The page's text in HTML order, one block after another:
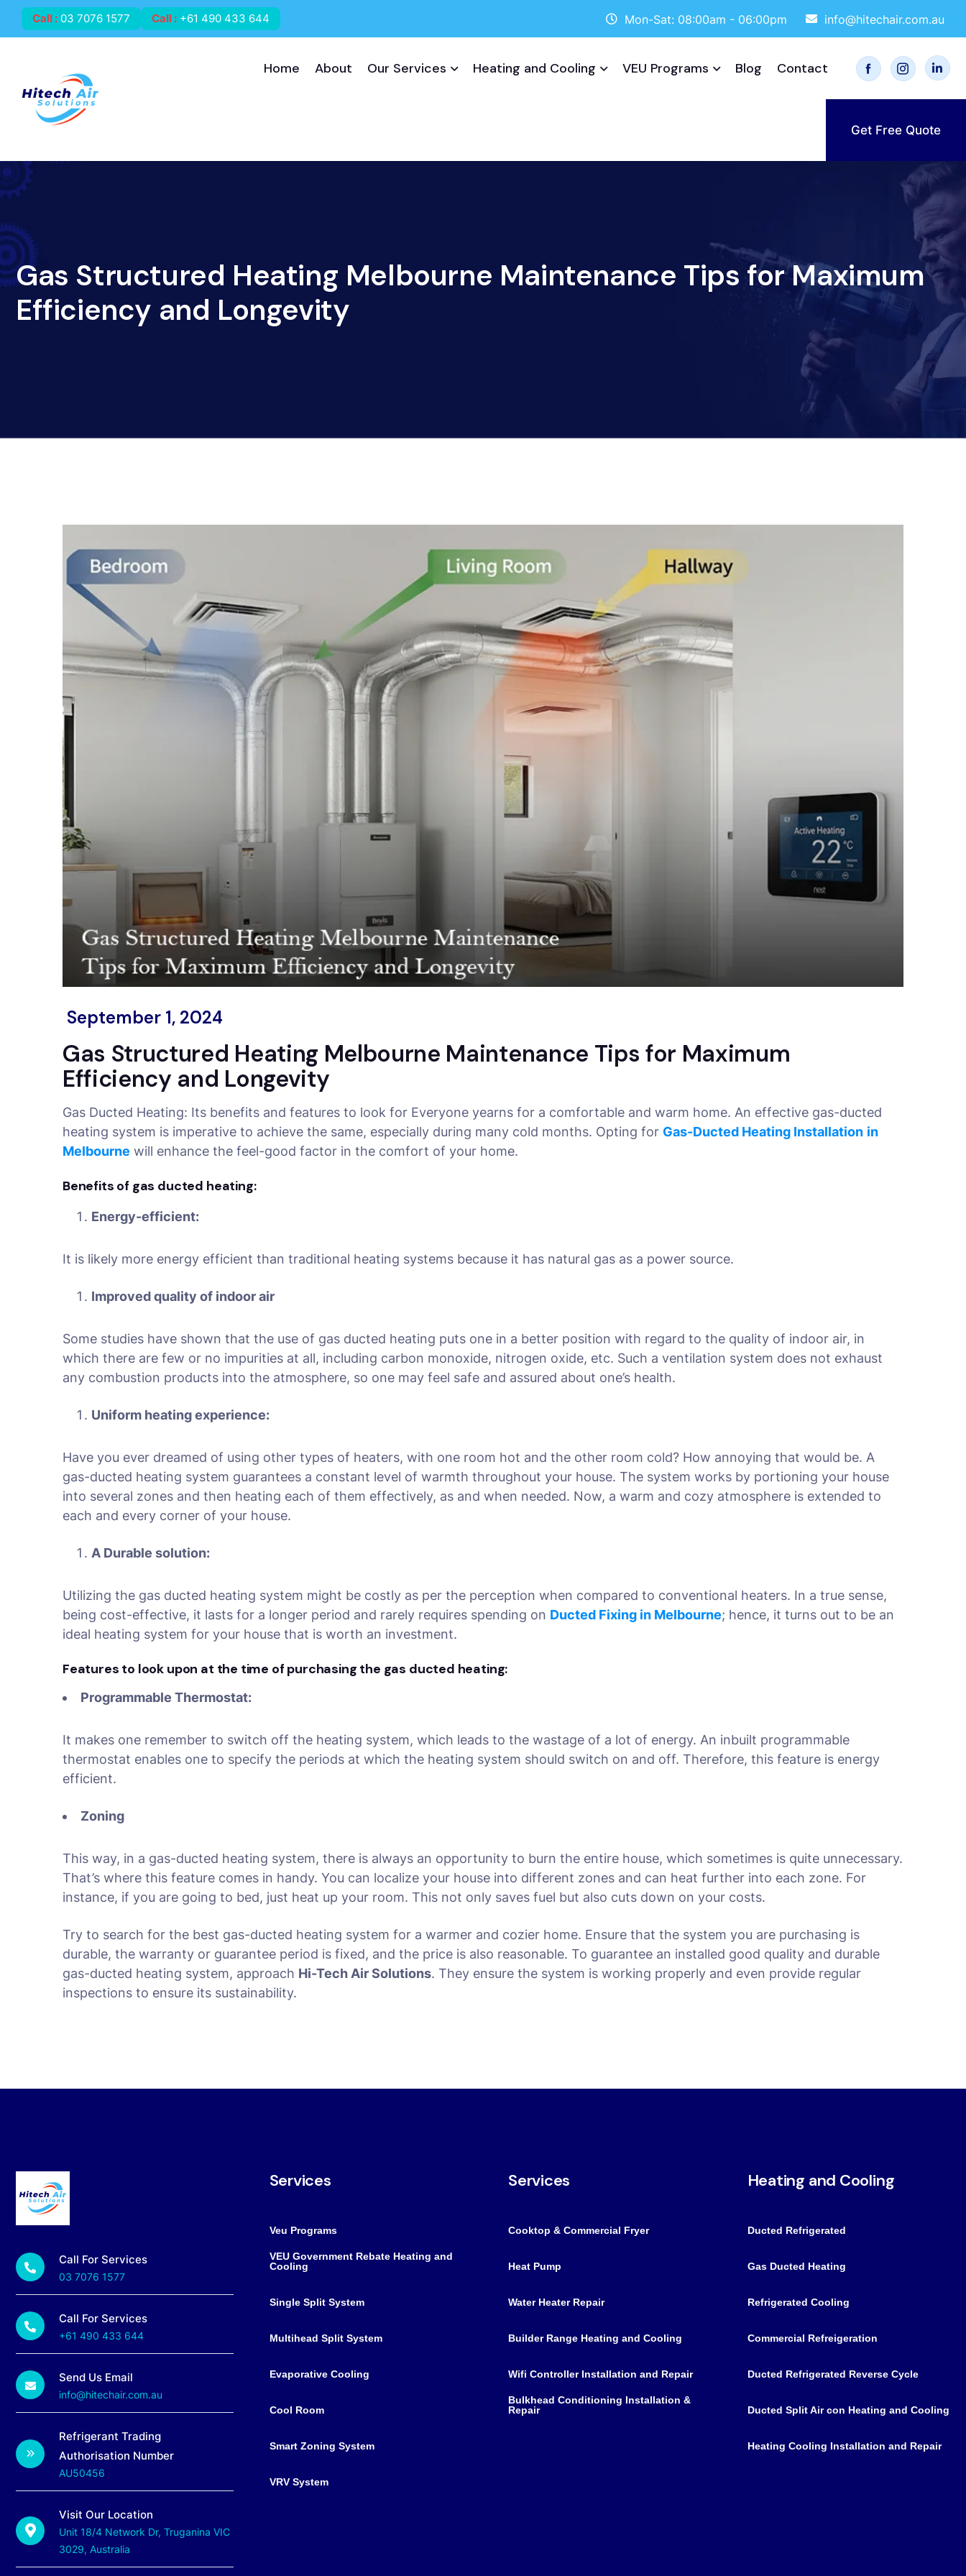
Call : 03 7076 1577 Call : +61 490 433 644 Mon-Sat: 08:00am - 06:00pm info@hitechair.com.au
Home About Our Services Heating and Cooling VEU Programs Blog Contact
Get Free Quote
Gas Structured Heating Melbourne Maintenance Tips for Maximum
Efficiency and Longevity
September 1, 2024
Gas Structured Heating Melbourne Maintenance Tips for Maximum
Efficiency and Longevity
Gas Ducted Heating: Its benefits and features to look for Everyone yearns for a comfortable and warm home. An effective gas-ducted
heating system is imperative to achieve the same, especially during many cold months. Opting for Gas-Ducted Heating Installation in
Melbourne will enhance the feel-good factor in the comfort of your home.
Benefits of gas ducted heating:
Energy-efficient:
It is likely more energy efficient than traditional heating systems because it has natural gas as a power source.
Improved quality of indoor air
Some studies have shown that the use of gas ducted heating puts one in a better position with regard to the quality of indoor air, in
which there are few or no impurities at all, including carbon monoxide, nitrogen oxide, etc. Such a ventilation system does not exhaust
any combustion products into the atmosphere, so one may feel safe and assured about one’s health.
Uniform heating experience:
Have you ever dreamed of using other types of heaters, with one room hot and the other room cold? How annoying that would be. A
gas-ducted heating system guarantees a constant level of warmth throughout your house. The system works by portioning your house
into several zones and then heating each of them effectively, as and when needed. Now, a warm and cozy atmosphere is extended to
each and every corner of your house.
A Durable solution:
Utilizing the gas ducted heating system might be costly as per the perception when compared to conventional heaters. In a true sense,
being cost-effective, it lasts for a longer period and rarely requires spending on Ducted Fixing in Melbourne; hence, it turns out to be an
ideal heating system for your house that is worth an investment.
Features to look upon at the time of purchasing the gas ducted heating:
Programmable Thermostat:
It makes one remember to switch off the heating system, which leads to the wastage of a lot of energy. An inbuilt programmable
thermostat enables one to specify the periods at which the heating system should switch on and off. Therefore, this feature is energy
efficient.
Zoning
This way, in a gas-ducted heating system, there is always an opportunity to burn the entire house, which sometimes is quite unnecessary.
That’s where this feature comes in handy. You can localize your house into different zones and can heat further into each zone. For
instance, if you are going to bed, just heat up your room. This not only saves fuel but also cuts down on your costs.
Try to search for the best gas-ducted heating system for a warmer and cozier home. Ensure that the system you are purchasing is
durable, the warranty or guarantee period is fixed, and the price is also reasonable. To guarantee an installed good quality and durable
gas-ducted heating system, approach Hi-Tech Air Solutions. They ensure the system is working properly and even provide regular
inspections to ensure its sustainability.
Call For Services
03 7076 1577
Call For Services
+61 490 433 644
Send Us Email
info@hitechair.com.au
Refrigerant Trading
Authorisation Number
AU50456
Visit Our Location
Unit 18/4 Network Dr, Truganina VIC
3029, Australia
Services
Veu Programs
VEU Government Rebate Heating and
Cooling
Single Split System
Multihead Split System
Evaporative Cooling
Cool Room
Smart Zoning System
VRV System
Services
Cooktop & Commercial Fryer
Heat Pump
Water Heater Repair
Builder Range Heating and Cooling
Wifi Controller Installation and Repair
Bulkhead Conditioning Installation &
Repair
Heating and Cooling
Ducted Refrigerated
Gas Ducted Heating
Refrigerated Cooling
Commercial Refreigeration
Ducted Refrigerated Reverse Cycle
Ducted Split Air con Heating and Cooling
Heating Cooling Installation and Repair